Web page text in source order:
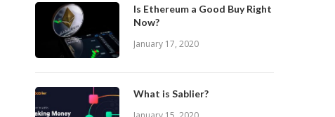
Is Ethereum a Good Buy Right
Now?
January 17, 2020
What is Sablier?